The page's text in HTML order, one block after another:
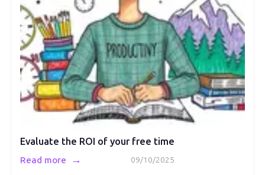
Evaluate the ROI of your free time
09/10/2025
Read more →